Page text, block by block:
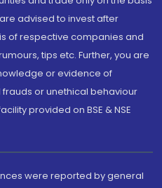
advised to invest after
of respective companies and
tips etc. Further, you are
or evidence of
or unethical behaviour
provided on BSE & NSE
were reported by general